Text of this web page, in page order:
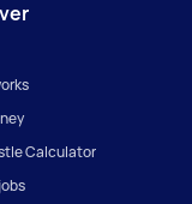
Calculator